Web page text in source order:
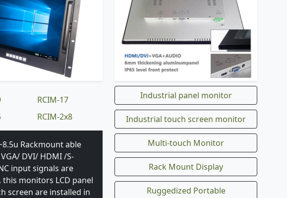
RCIM-17
RCIM-2x8
Rackmount able
DVI/ HDMI /S-
input signals are
this monitors LCD panel
screen are installed in
Industrial panel monitor
Industrial touch screen monitor
Multi-touch Monitor
Rack Mount Display
Ruggedized Portable